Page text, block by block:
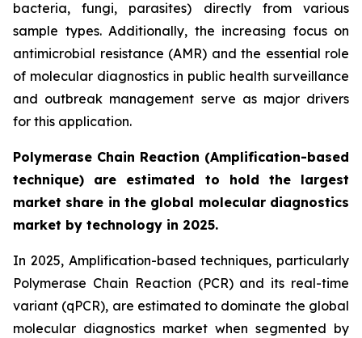
bacteria, fungi, parasites) directly from various
sample types. Additionally, the increasing focus on
antimicrobial resistance (AMR) and the essential role
of molecular diagnostics in public health surveillance
and outbreak management serve as major drivers
for this application.
Polymerase Chain Reaction (Amplification-based
technique) are estimated to hold the largest
market share in the global molecular diagnostics
market by technology in 2025.
In 2025, Amplification-based techniques, particularly
Polymerase Chain Reaction (PCR) and its real-time
variant (qPCR), are estimated to dominate the global
molecular diagnostics market when segmented by